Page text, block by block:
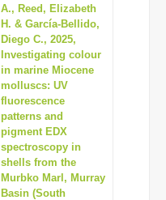
A., Reed, Elizabeth
H. & García-Bellido,
Diego C., 2025,
Investigating colour
in marine Miocene
molluscs: UV
fluorescence
patterns and
pigment EDX
spectroscopy in
shells from the
Murbko Marl, Murray
Basin (South